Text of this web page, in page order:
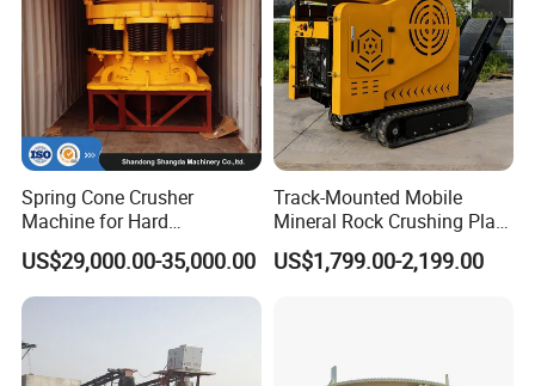
Spring Cone Crusher
Machine for Hard
Rock/Granite - High-
Efficiency Quarry Equipment
for Mining, Aggregates &
US$29,000.00-35,000.00
Track-Mounted Mobile
Mineral Rock Crushing Plant
Automatic Crawler Jaw
Crusher Station Mining for
US$1,799.00-2,199.00